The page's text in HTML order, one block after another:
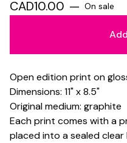
CAD10.00 — On sale
Open edition print on
Dimensions: 11" x 8.5"
Original medium: graphite
Each print comes with a
placed into a sealed clear